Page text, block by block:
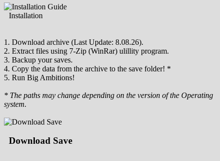
Installation
1. Download archive (Last Update: 8.08.26).
2. Extract files using 7-Zip (WinRar) ulillity program.
3. Backup your saves.
4. Copy the data from the archive to the save folder! *
5. Run Big Ambitions!
* The paths may change depending on the version of the Operating
system.
Download Save